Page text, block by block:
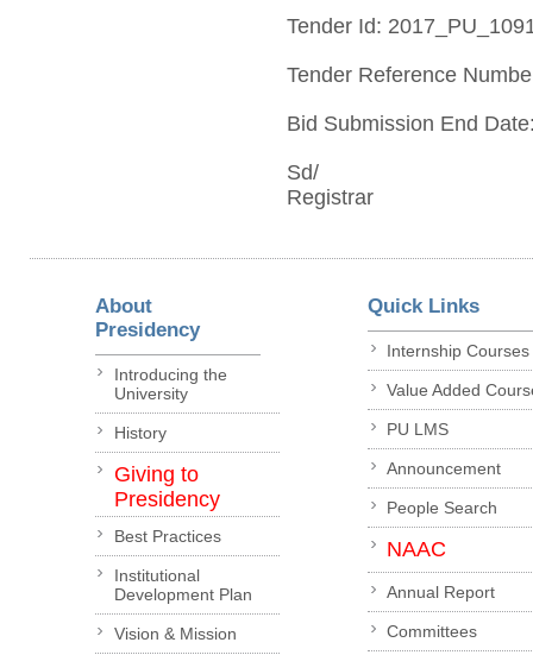
Tender Id:
Tender Reference
Bid Submission End
Sd/
Registrar
About
Presidency
Introducing the
University
History
Giving to
Presidency
Best Practices
Institutional
Development Plan
Vision & Mission
Quick Links
Internship Courses
Value Added
PU LMS
Announcement
People Search
NAAC
Annual Report
Committees